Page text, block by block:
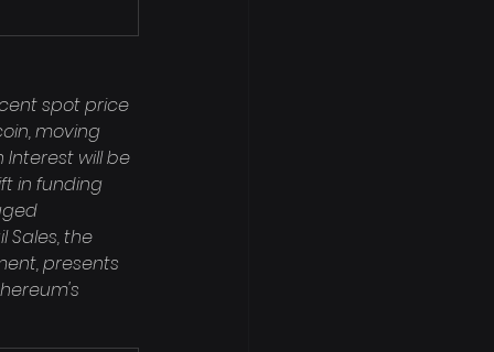
spot price
moving
will be
in funding
Sales, the
presents